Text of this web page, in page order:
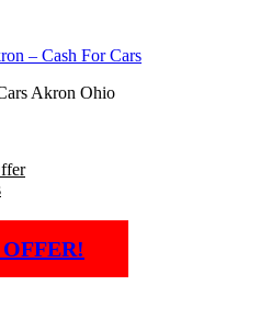
– Cash For Cars